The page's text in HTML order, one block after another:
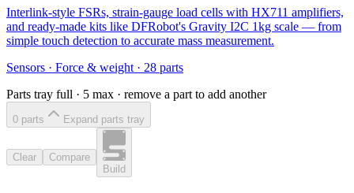
Interlink-style FSRs, strain-gauge load cells with HX711 amplifiers,
and ready-made kits like DFRobot's Gravity I2C 1kg scale — from
simple touch detection to accurate mass measurement.
Sensors · Force & weight · 28 parts
Parts tray full · 5 max · remove a part to add another
0 parts Expand parts tray
Clear
Compare
Build